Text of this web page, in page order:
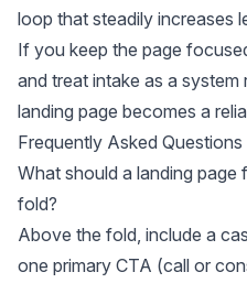
loop that steadily increases
If you keep the page
and treat intake as a
landing page becomes a
Frequently Asked Questions
What should a landing
fold?
Above the fold, include a
one primary CTA (call or